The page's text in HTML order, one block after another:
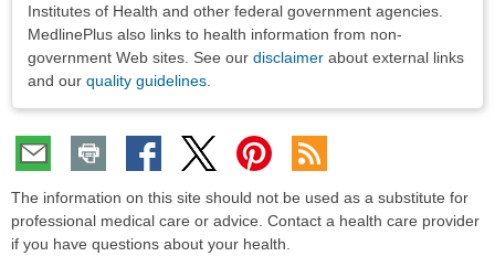
Institutes of Health and other federal government agencies.
MedlinePlus also links to health information from non-
government Web sites. See our disclaimer about external links
and our quality guidelines
The information on this site should not be used as a substitute for
professional medical care or advice. Contact a health care provider
if you have questions about your health.